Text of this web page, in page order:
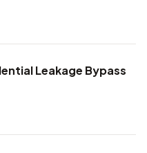
Leakage Bypass